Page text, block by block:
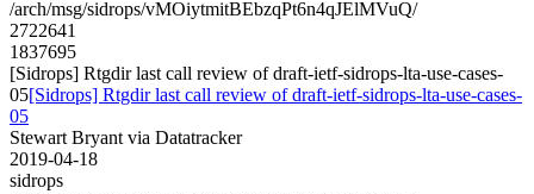
/arch/msg/sidrops/vMOiytmitBEbzqPt6n4qJElMVuQ/
2722641
1837695
[Sidrops] Rtgdir last call review of draft-ietf-sidrops-lta-use-cases-
05[Sidrops] Rtgdir last call review of draft-ietf-sidrops-lta-use-cases-
05
Stewart Bryant via Datatracker
2019-04-18
sidrops